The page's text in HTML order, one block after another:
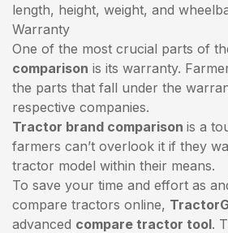
length, height, weight, and
Warranty
One of the most crucial parts of
comparison is its warranty.
the parts that fall under the
respective companies.
Tractor brand comparison is a
farmers can’t overlook it if they
tractor model within their means.
To save your time and effort as
compare tractors online,
advanced compare tractor tool.